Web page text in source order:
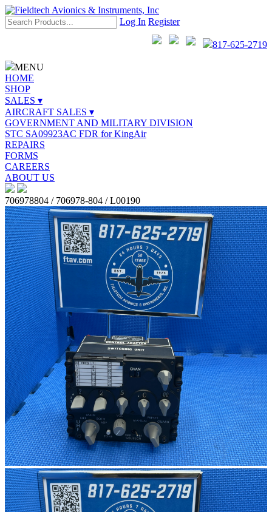
Log In Register
817-625-2719
MENU
HOME
SHOP
SALES ▾
AIRCRAFT SALES ▾
GOVERNMENT AND MILITARY DIVISION
STC SA09923AC FDR for KingAir
REPAIRS
FORMS
CAREERS
ABOUT US
706978804 / 706978-804 / L00190